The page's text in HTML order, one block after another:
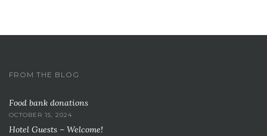
FROM THE BLOG
Food bank donations
OCTOBER 15, 2024
Hotel Guests – Welcome!